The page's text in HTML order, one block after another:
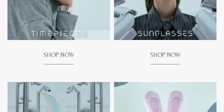
SHOP NOW SHOP NOW